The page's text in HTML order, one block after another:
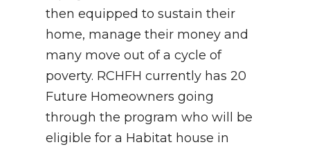
then equipped to sustain their
home, manage their money and
many move out of a cycle of
poverty. RCHFH currently has 20
Future Homeowners going
through the program who will be
eligible for a Habitat house in